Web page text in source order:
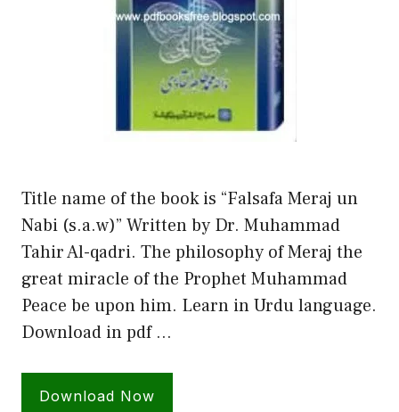
Title name of the book is “Falsafa Meraj un
Nabi (s.a.w)” Written by Dr. Muhammad
Tahir Al-qadri. The philosophy of Meraj the
great miracle of the Prophet Muhammad
Peace be upon him. Learn in Urdu language.
Download in pdf …
Download Now